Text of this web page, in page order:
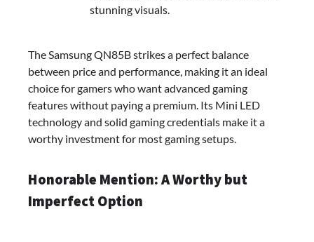
stunning visuals.
The Samsung QN85B strikes a perfect balance
between price and performance, making it an ideal
choice for gamers who want advanced gaming
features without paying a premium. Its Mini LED
technology and solid gaming credentials make it a
worthy investment for most gaming setups.
Honorable Mention: A Worthy but
Imperfect Option